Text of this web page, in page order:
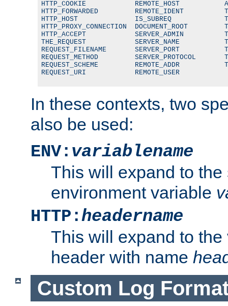
HTTP_COOKIE            REMOTE_HOST
HTTP_FORWARDED         REMOTE_IDENT
HTTP_HOST              IS_SUBREQ
HTTP_PROXY_CONNECTION  DOCUMENT_ROOT
HTTP_ACCEPT            SERVER_ADMIN
THE_REQUEST            SERVER_NAME
REQUEST_FILENAME       SERVER_PORT
REQUEST_METHOD         SERVER_PROTOCOL
REQUEST_SCHEME         REMOTE_ADDR
REQUEST_URI            REMOTE_USER
In these contexts, two
also be used:
ENV: variablename
This will expand to the
environment variable
HTTP:headername
This will expand to
header with name
Custom Log